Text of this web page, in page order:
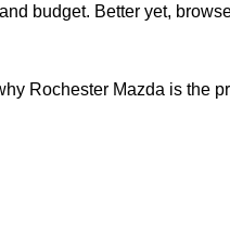
budget. Better yet,
Rochester Mazda is the